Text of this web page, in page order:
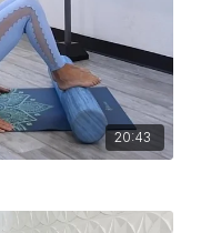
20:43